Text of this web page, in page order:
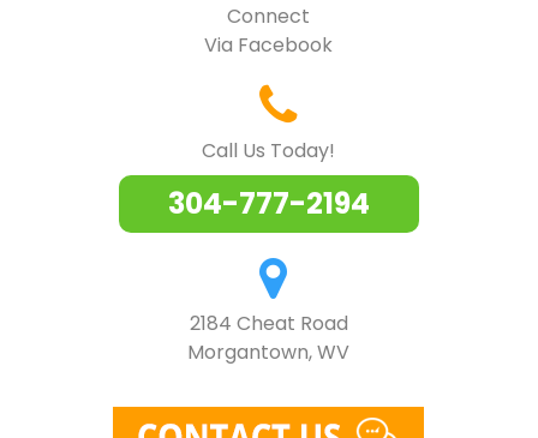
Connect
Via Facebook
Call Us Today!
304-777-2194
2184 Cheat Road
Morgantown, WV